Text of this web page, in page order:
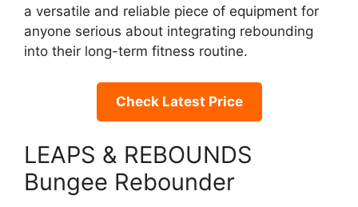
a versatile and reliable piece of equipment for
anyone serious about integrating rebounding
into their long-term fitness routine.
Check Latest Price
LEAPS & REBOUNDS
Bungee Rebounder